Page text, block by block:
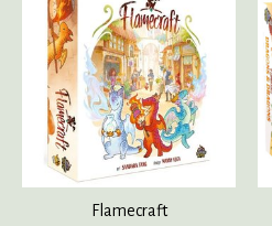
Flamecraft